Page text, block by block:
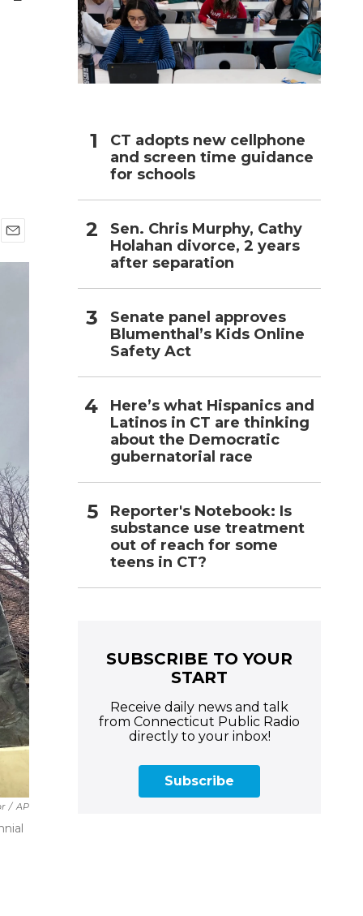
m
/ AP
CT adopts new cellphone
and screen time guidance
for schools
Sen. Chris Murphy, Cathy
Holahan divorce, 2 years
after separation
Senate panel approves
Blumenthal’s Kids Online
Safety Act
Here’s what Hispanics and
Latinos in CT are thinking
about the Democratic
gubernatorial race
Reporter's Notebook: Is
substance use treatment
out of reach for some
teens in CT?
SUBSCRIBE TO YOUR
START
Receive daily news and talk
from Connecticut Public Radio
directly to your inbox!
Subscribe